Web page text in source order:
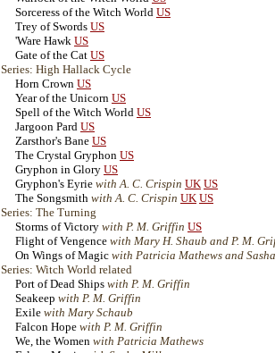
Sorceress of the Witch World US
Trey of Swords US
'Ware Hawk US
Gate of the Cat US
Series: High Hallack Cycle
Horn Crown US
Year of the Unicorn US
Spell of the Witch World US
Jargoon Pard US
Zarsthor's Bane US
The Crystal Gryphon US
Gryphon in Glory US
Gryphon's Eyrie with A. C. Crispin UK US
The Songsmith with A. C. Crispin UK US
Series: The Turning
Storms of Victory with P. M. Griffin US
Flight of Vengence with Mary H. Shaub and P. M.
On Wings of Magic with Patricia Mathews and
Series: Witch World related
Port of Dead Ships with P. M. Griffin
Seakeep with P. M. Griffin
Exile with Mary Schaub
Falcon Hope with P. M. Griffin
We, the Women with Patricia Mathews